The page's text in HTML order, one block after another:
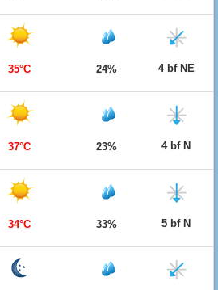
35°C 24% 4 bf NE
37°C 23% 4 bf N
34°C 33% 5 bf N